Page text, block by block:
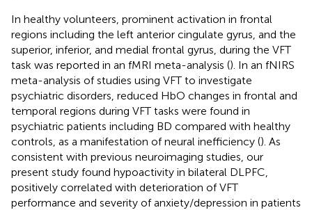
In healthy volunteers, prominent activation in frontal
regions including the left anterior cingulate gyrus, and the
superior, inferior, and medial frontal gyrus, during the VFT
task was reported in an fMRI meta-analysis (). In an fNIRS
meta-analysis of studies using VFT to investigate
psychiatric disorders, reduced HbO changes in frontal and
temporal regions during VFT tasks were found in
psychiatric patients including BD compared with healthy
controls, as a manifestation of neural inefficiency (). As
consistent with previous neuroimaging studies, our
present study found hypoactivity in bilateral DLPFC,
positively correlated with deterioration of VFT
performance and severity of anxiety/depression in patients